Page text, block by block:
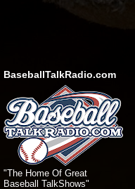
BaseballTalkRadio.com
"The Home Of Great
Baseball TalkShows"